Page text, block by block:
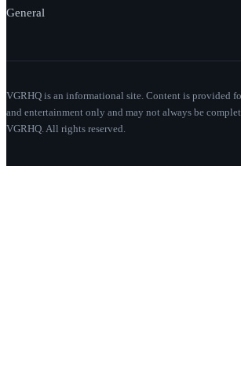
General
VGRHQ is an informational site. Content is provided
and entertainment only and may not always be
VGRHQ. All rights reserved.